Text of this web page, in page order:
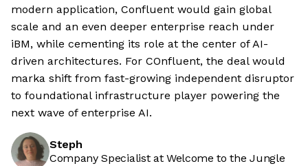
modern application, Confluent would gain global
scale and an even deeper enterprise reach under
iBM, while cementing its role at the center of AI-
driven architectures. For COnfluent, the deal would
marka shift from fast-growing independent disruptor
to foundational infrastructure player powering the
next wave of enterprise AI.
Steph
Company Specialist at Welcome to the Jungle